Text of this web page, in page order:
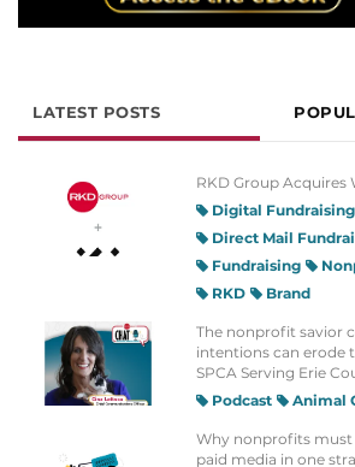
LATEST POSTS
RKD Group Acquires
Digital Fundraising
Direct Mail
Fundraising
RKD
Brand
The nonprofit savior
intentions can erode
SPCA Serving Erie
Podcast
Animal
Why nonprofits must
paid media in one